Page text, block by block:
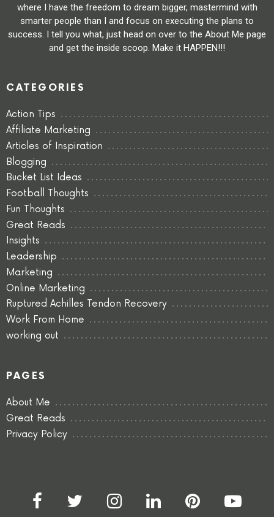
where I have the freedom to dream bigger, mastermind with
smarter people than I and focus on executing the plans to
success. I tell you what, just head on over to the About Me page
and get the inside scoop. Make it HAPPEN!!!
CATEGORIES
Action Tips
Affiliate Marketing
Articles of Inspiration
Blogging
Bucket List Ideas
Football Thoughts
Fun Thoughts
Great Reads
Insights
Leadership
Marketing
Online Marketing
Ruptured Achilles Tendon Recovery
Work From Home
working out
PAGES
About Me
Great Reads
Privacy Policy